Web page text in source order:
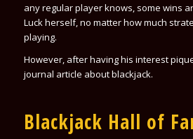
any regular player knows, some wins
Luck herself, no matter how much
playing.
However, after having his interest
journal article about blackjack.
Blackjack Hall of